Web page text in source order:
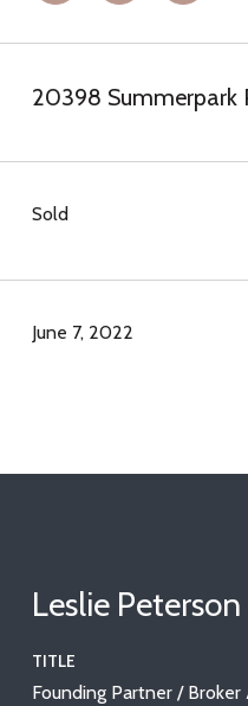
20398 Summerpark
Sold
June 7, 2022
Leslie Peterson
TITLE
Founding Partner / Broker